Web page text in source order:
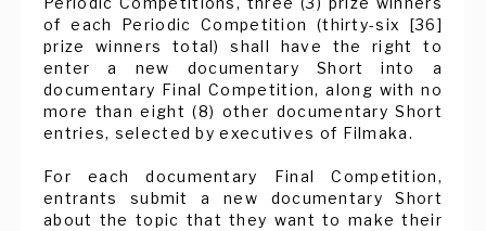
of each Periodic Competition (thirty-six [36]
prize winners total) shall have the right to
enter a new documentary Short into a
documentary Final Competition, along with no
more than eight (8) other documentary Short
entries, selected by executives of Filmaka.
For each documentary Final Competition,
entrants submit a new documentary Short
about the topic that they want to make their